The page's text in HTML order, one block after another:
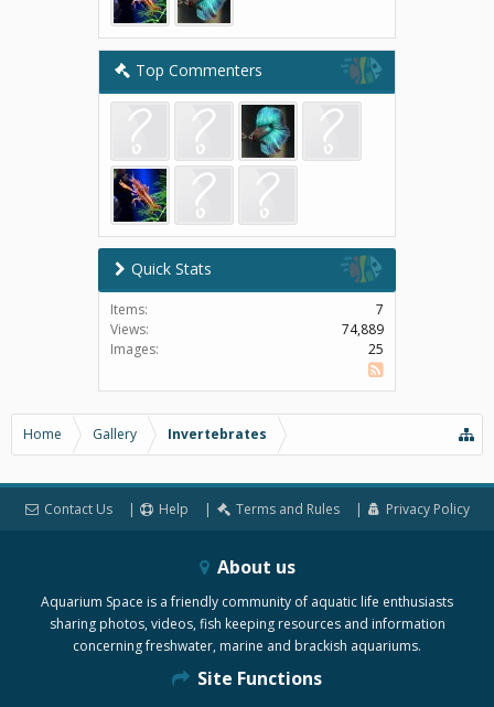
Top Commenters
Quick Stats
Items:
7
Views:
74,889
Images:
25
SS
Home Gallery Invertebrates
Contact Us Help Terms and Rules Privacy Policy
About us
Aquarium Space is a friendly community of aquatic life enthusiasts
sharing photos, videos, fish keeping resources and information
concerning freshwater, marine and brackish aquariums.
Site Functions